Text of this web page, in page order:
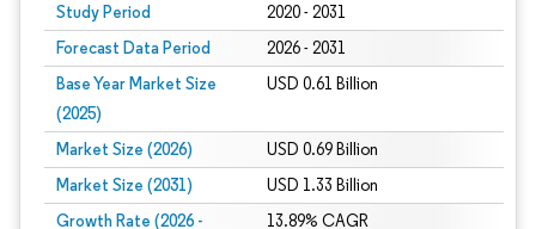
Study Period 2020 - 2031
Forecast Data Period 2026 - 2031
Base Year Market Size
(2025)
USD 0.61 Billion
Market Size (2026) USD 0.69 Billion
Market Size (2031) USD 1.33 Billion
Growth Rate (2026 -
13.89% CAGR